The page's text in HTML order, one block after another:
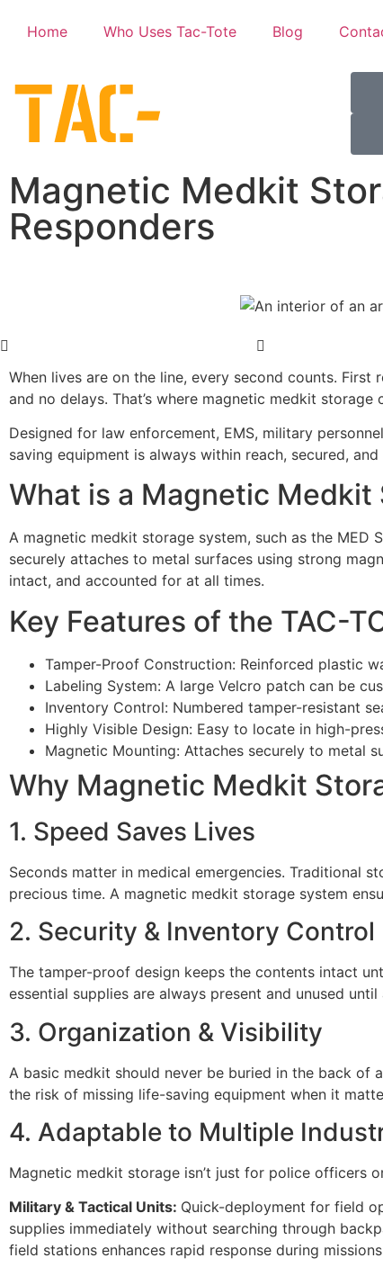
Home Who Uses Tac-Tote Blog
Magnetic Medkit
Responders
When lives are on the line, every second counts.
and no delays. That’s where magnetic medkit storage
Designed for law enforcement, EMS, military
saving equipment is always within reach, secured,
What is a Magnetic Medkit
A magnetic medkit storage system, such as the MED
securely attaches to metal surfaces using strong
intact, and accounted for at all times.
Key Features of the TAC-
Tamper-Proof Construction: Reinforced plastic
Labeling System: A large Velcro patch can be
Inventory Control: Numbered tamper-resistant
Highly Visible Design: Easy to locate in high-
Magnetic Mounting: Attaches securely to metal
Why Magnetic Medkit
1. Speed Saves Lives
Seconds matter in medical emergencies. Traditional
precious time. A magnetic medkit storage system
2. Security & Inventory Control
The tamper-proof design keeps the contents intact
essential supplies are always present and unused until
3. Organization & Visibility
A basic medkit should never be buried in the back of
the risk of missing life-saving equipment when it
4. Adaptable to Multiple
Magnetic medkit storage isn’t just for police officers
Military & Tactical Units: Quick-deployment for field
supplies immediately without searching through
field stations enhances rapid response during